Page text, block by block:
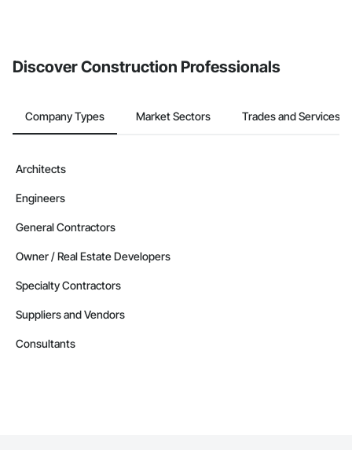
Discover Construction Professionals
Company Types Market Sectors Trades and Services
Architects
Engineers
General Contractors
Owner / Real Estate Developers
Specialty Contractors
Suppliers and Vendors
Consultants